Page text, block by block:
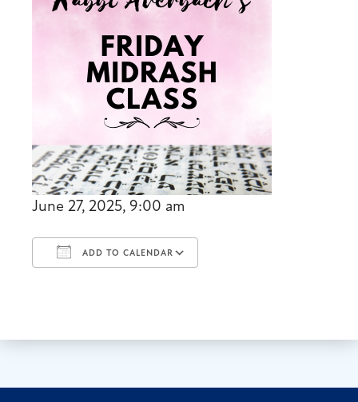
June 27, 2025, 9:00 am
ADD TO CALENDAR